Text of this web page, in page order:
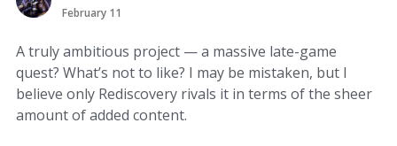
February 11
A truly ambitious project — a massive late-game
quest? What’s not to like? I may be mistaken, but I
believe only Rediscovery rivals it in terms of the sheer
amount of added content.